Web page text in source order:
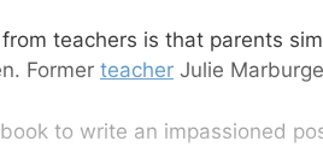
teachers is that parents
Former teacher Julie
to write an impassioned